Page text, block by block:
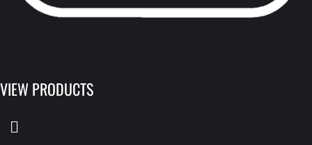
VIEW PRODUCTS